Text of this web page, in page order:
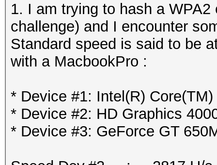
1. I am trying to hash a
challenge) and I encounter
Standard speed is said to be
with a MacbookPro :
* Device #1: Intel(R)
* Device #2: HD Graphics
* Device #3: GeForce GT